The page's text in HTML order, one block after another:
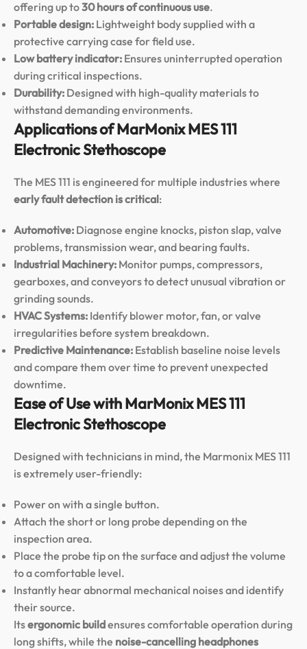
offering up to30 hours of continuous use.
Portable design: Lightweight body supplied with a
protective carrying case for field use.
Low battery indicator: Ensures uninterrupted operation
during critical inspections.
Durability: Designed with high-quality materials to
withstand demanding environments.
Applications of MarMonix MES 111
Electronic Stethoscope
The MES 111 is engineered for multiple industries where
early fault detection is critical:
Automotive: Diagnose engine knocks, piston slap, valve
problems, transmission wear, and bearing faults.
Industrial Machinery: Monitor pumps, compressors,
gearboxes, and conveyors to detect unusual vibration or
grinding sounds.
HVAC Systems: Identify blower motor, fan, or valve
irregularities before system breakdown.
Predictive Maintenance: Establish baseline noise levels
and compare them over time to prevent unexpected
downtime.
Ease of Use with MarMonix MES 111
Electronic Stethoscope
Designed with technicians in mind, the Marmonix MES 111
is extremely user-friendly:
Power on with a single button.
Attach the short or long probe depending on the
inspection area.
Place the probe tip on the surface and adjust the volume
to a comfortable level.
Instantly hear abnormal mechanical noises and identify
their source.
Itsergonomic buildensures comfortable operation during
long shifts, while the noise-cancelling headphones